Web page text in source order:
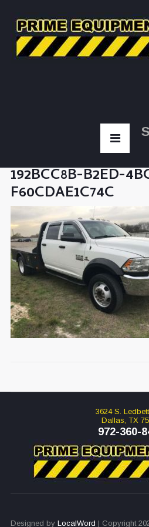
192BCC8B-B2ED-
F60CDAE1C74C
3624 S.
Dallas, TX
972-360-
Designed by LocalWord | Copyright